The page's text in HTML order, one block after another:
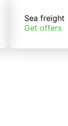
Sea freight
Get offers